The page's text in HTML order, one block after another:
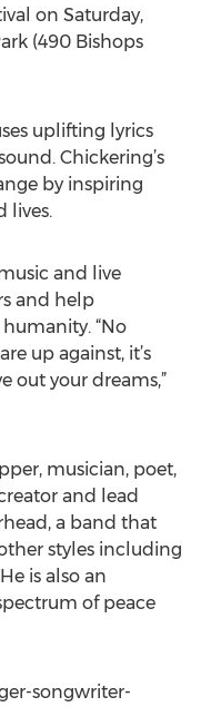
on Saturday,
(490 Bishops
uplifting lyrics
Chickering’s
by inspiring
lives.
and live
and help
“No
up against, it’s
out your dreams,”
musician, poet,
and lead
a band that
styles including
is also an
of peace
songwriter-